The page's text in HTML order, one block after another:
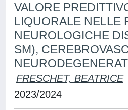
VALORE
LIQUORALE NELLE
NEUROLOGICHE
SM),
FRESCHET, BEATRICE
2023/2024